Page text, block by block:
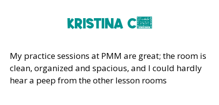
KRISTINA C.
My practice sessions at PMM are great; the room is
clean, organized and spacious, and I could hardly
hear a peep from the other lesson rooms